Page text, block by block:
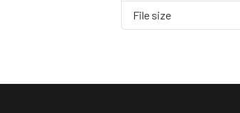
File size